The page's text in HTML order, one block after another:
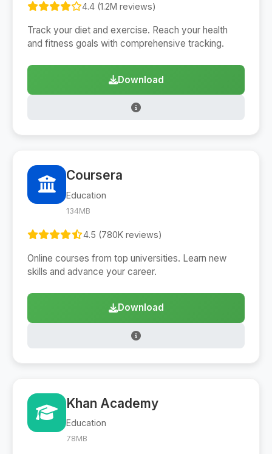
4.4 (1.2M reviews)
Track your diet and exercise. Reach your health
and fitness goals with comprehensive tracking.
Download
Coursera
Education
134MB
4.5 (780K reviews)
Online courses from top universities. Learn new
skills and advance your career.
Download
Khan Academy
Education
78MB